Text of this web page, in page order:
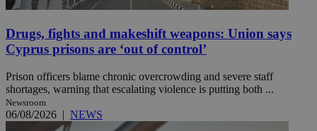
Drugs, fights and makeshift weapons: Union says
Cyprus prisons are ‘out of control’
Prison officers blame chronic overcrowding and severe staff
shortages, warning that escalating violence is putting both ...
Newsroom
06/08/2026 | NEWS